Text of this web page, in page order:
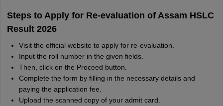
Steps to Apply for Re-evaluation of Assam HSLC
Result 2026
Visit the official website to apply for re-evaluation.
Input the roll number in the given fields.
Then, click on the Proceed button.
Complete the form by filling in the necessary details and
paying the application fee.
Upload the scanned copy of your admit card.